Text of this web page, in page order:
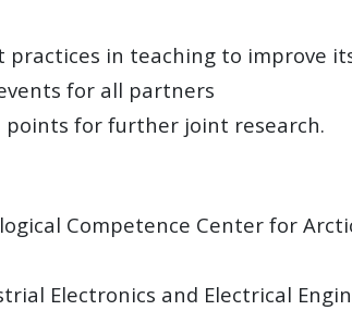
practices in teaching to improve
for all partners
points for further joint research.
Competence Center for
Electronics and Electrical